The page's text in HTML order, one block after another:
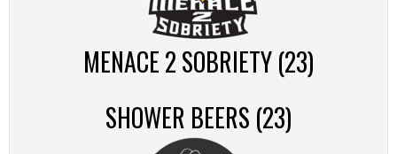
MENACE 2 SOBRIETY (23)
SHOWER BEERS (23)